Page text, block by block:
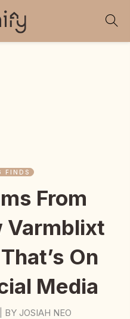
FINDS
From
Varmblixt
On
Media
BY JOSIAH NEO